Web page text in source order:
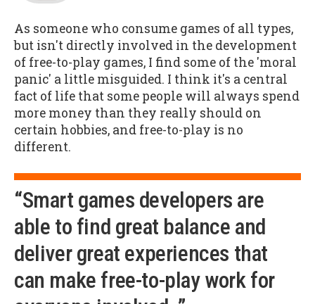
As someone who consume games of all types,
but isn't directly involved in the development
of free-to-play games, I find some of the 'moral
panic' a little misguided. I think it's a central
fact of life that some people will always spend
more money than they really should on
certain hobbies, and free-to-play is no
different.
“Smart games developers are
able to find great balance and
deliver great experiences that
can make free-to-play work for